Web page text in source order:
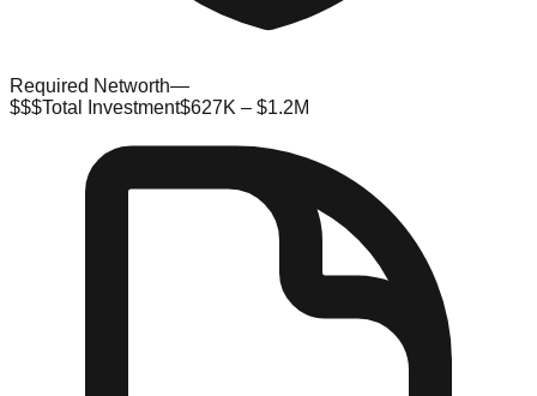
Required Networth—
$$$Total Investment$627K – $1.2M